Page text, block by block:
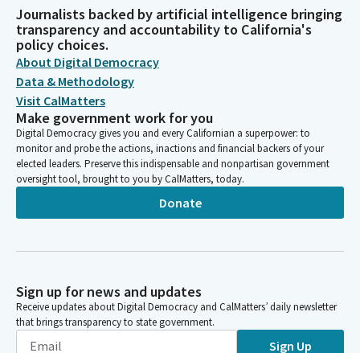
Journalists backed by artificial intelligence bringing
transparency and accountability to California's
policy choices.
About Digital Democracy
Data & Methodology
Visit CalMatters
Make government work for you
Digital Democracy gives you and every Californian a superpower: to
monitor and probe the actions, inactions and financial backers of your
elected leaders. Preserve this indispensable and nonpartisan government
oversight tool, brought to you by CalMatters, today.
Donate
Sign up for news and updates
Receive updates about Digital Democracy and CalMatters’ daily newsletter
that brings transparency to state government.
Sign Up